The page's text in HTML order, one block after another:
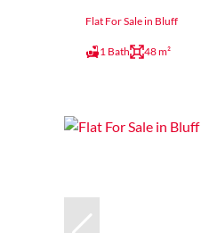
Flat For Sale in Bluff
1 Bath 48 m²